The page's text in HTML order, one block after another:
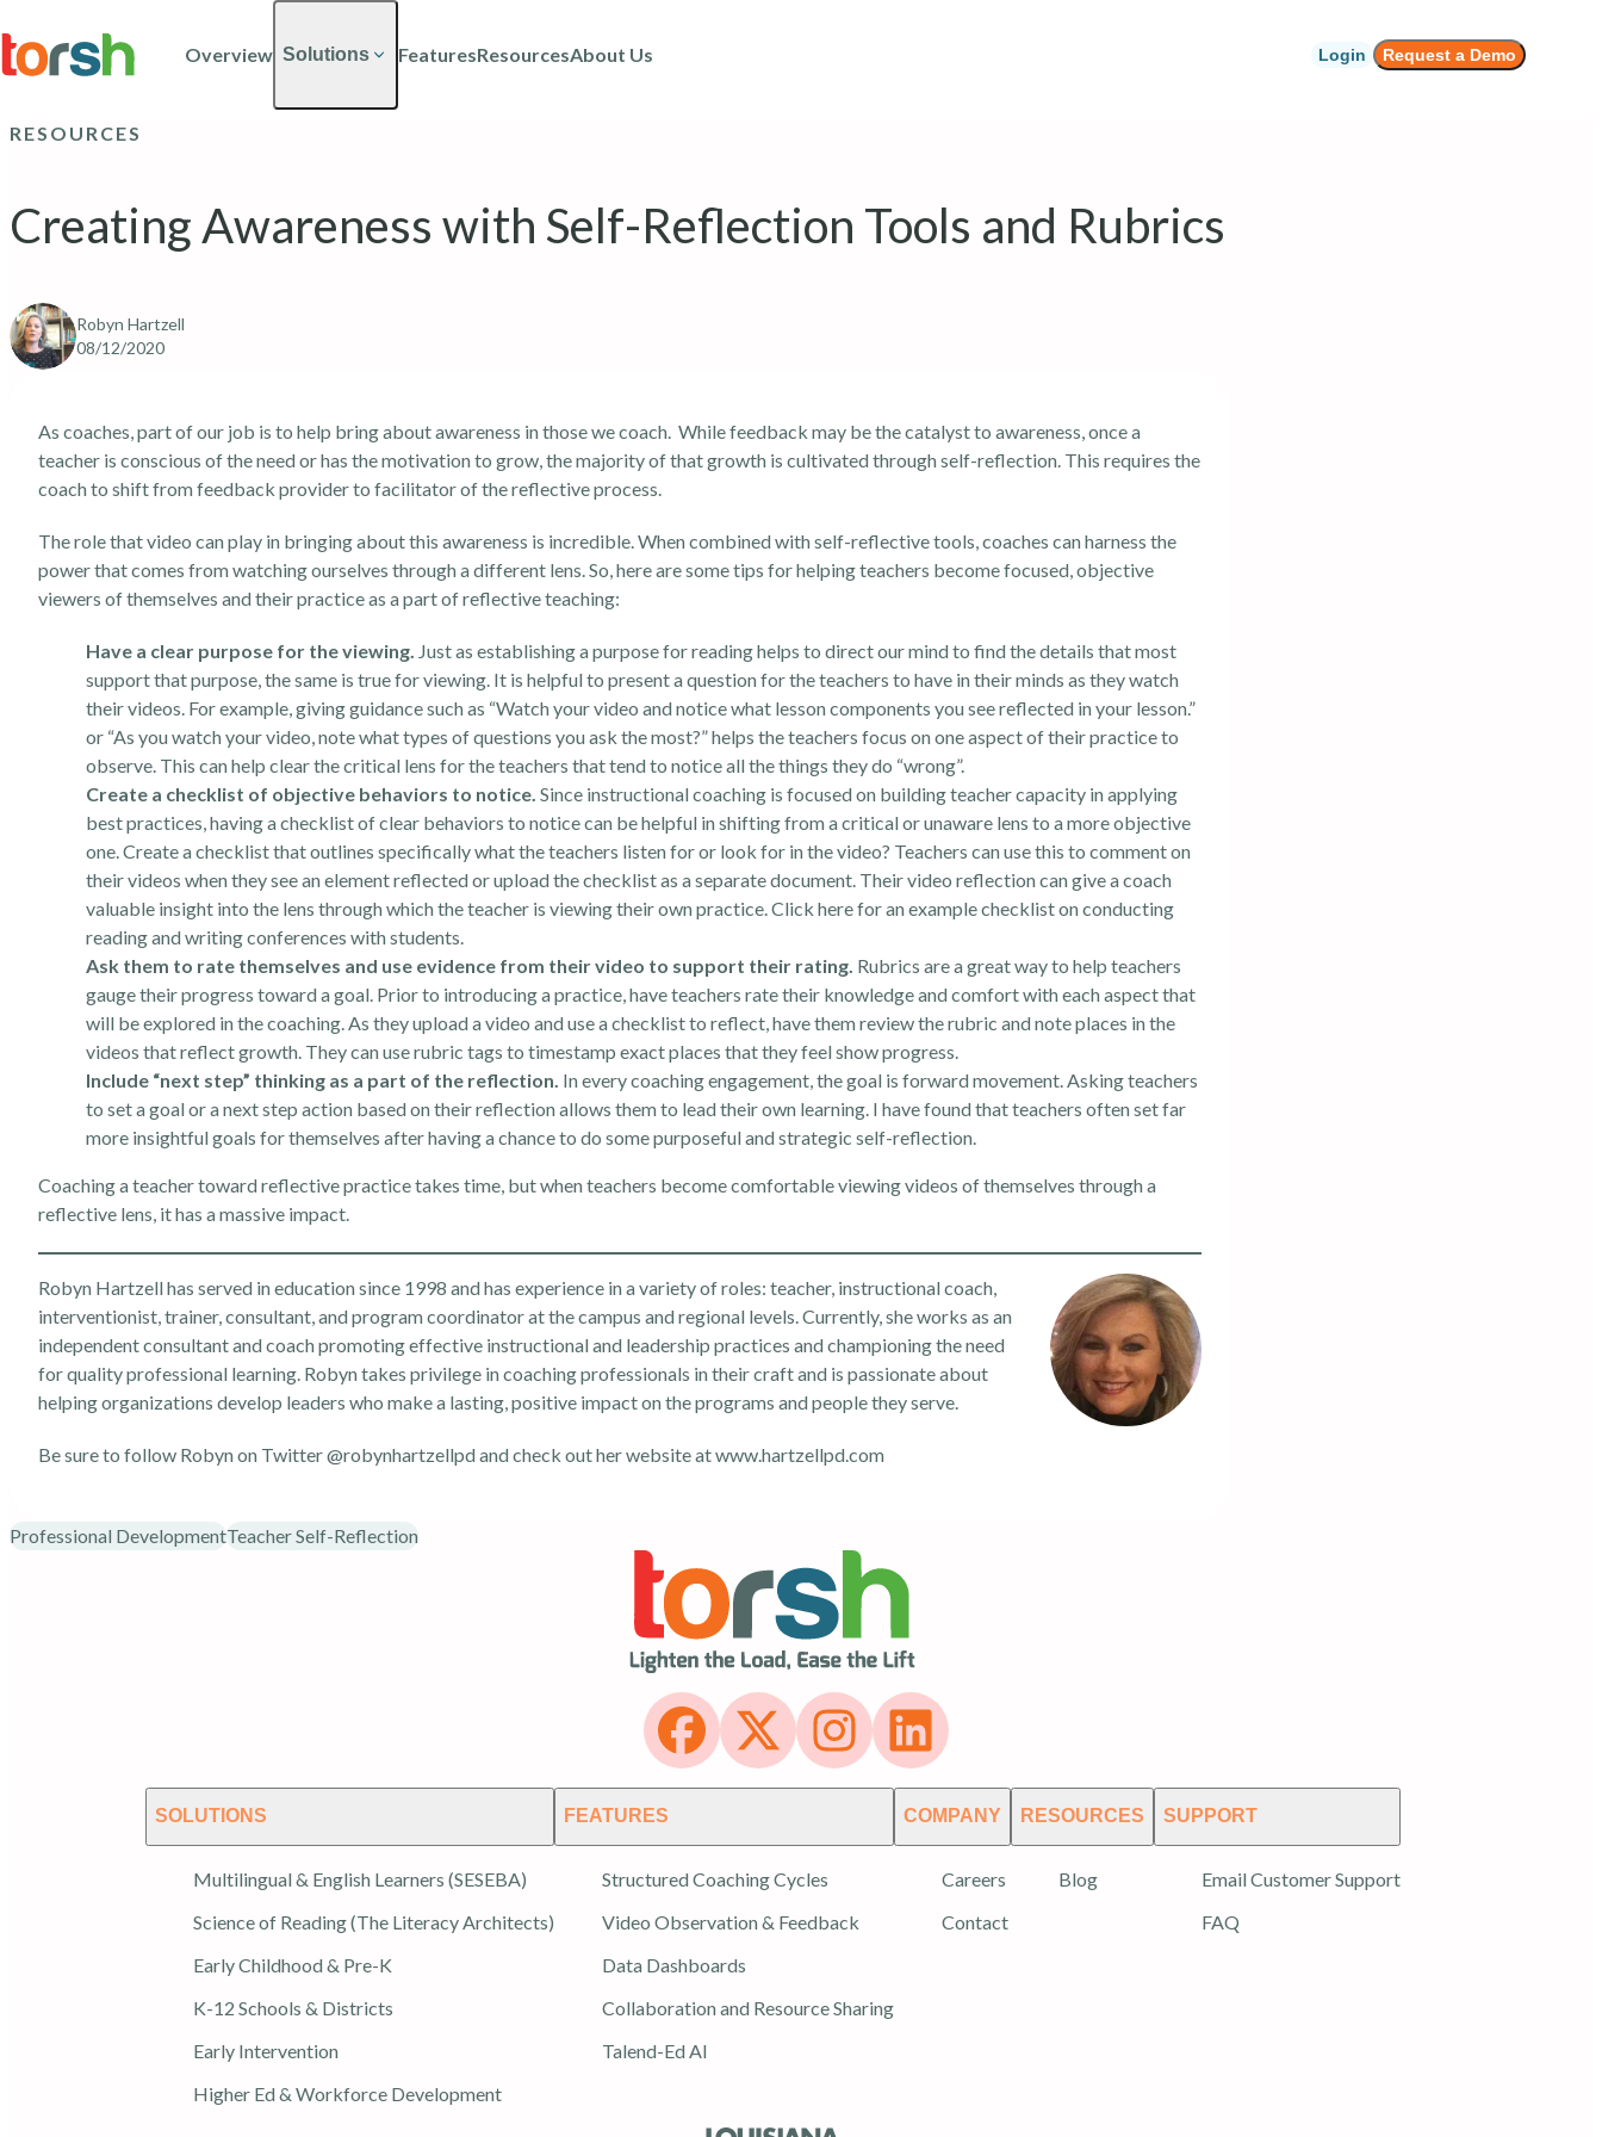
to
main
Overview Solutions FeaturesResourcesAbout Us Login Request a Demo
RESOURCES
Creating Awareness with Self-Reflection Tools and Rubrics
Robyn Hartzell
08/12/2020
As coaches, part of our job is to help bring about awareness in those we coach. While feedback may be the catalyst to awareness, once a
teacher is conscious of the need or has the motivation to grow, the majority of that growth is cultivated through self-reflection. This requires the
coach to shift from feedback provider to facilitator of the reflective process.
The role that video can play in bringing about this awareness is incredible. When combined with self-reflective tools, coaches can harness the
power that comes from watching ourselves through a different lens. So, here are some tips for helping teachers become focused, objective
viewers of themselves and their practice as a part of reflective teaching:
Have a clear purpose for the viewing. Just as establishing a purpose for reading helps to direct our mind to find the details that most
support that purpose, the same is true for viewing. It is helpful to present a question for the teachers to have in their minds as they watch
their videos. For example, giving guidance such as “Watch your video and notice what lesson components you see reflected in your lesson.”
or “As you watch your video, note what types of questions you ask the most?” helps the teachers focus on one aspect of their practice to
observe. This can help clear the critical lens for the teachers that tend to notice all the things they do “wrong”.
Create a checklist of objective behaviors to notice. Since instructional coaching is focused on building teacher capacity in applying
best practices, having a checklist of clear behaviors to notice can be helpful in shifting from a critical or unaware lens to a more objective
one. Create a checklist that outlines specifically what the teachers listen for or look for in the video? Teachers can use this to comment on
their videos when they see an element reflected or upload the checklist as a separate document. Their video reflection can give a coach
valuable insight into the lens through which the teacher is viewing their own practice. Click herefor an example checklist on conducting
reading and writing conferences with students.
Ask them to rate themselves and use evidence from their video to support their rating. Rubrics are a great way to help teachers
gauge their progress toward a goal. Prior to introducing a practice, have teachers rate their knowledge and comfort with each aspect that
will be explored in the coaching. As they upload a video and use a checklist to reflect, have them review the rubric and note places in the
videos that reflect growth. They can use rubric tags to timestamp exact places that they feel show progress.
Include “next step” thinking as a part of the reflection. In every coaching engagement, the goal is forward movement. Asking teachers
to set a goal or a next step action based on their reflection allows them to lead their own learning. I have found that teachers often set far
more insightful goals for themselves after having a chance to do some purposeful and strategic self-reflection.
Coaching a teacher toward reflective practice takes time, but when teachers become comfortable viewing videos of themselves through a
reflective lens, it has a massive impact.
Robyn Hartzell has served in education since 1998 and has experience in a variety of roles: teacher, instructional coach,
interventionist, trainer, consultant, and program coordinator at the campus and regional levels. Currently, she works as an
independent consultant and coach promoting effective instructional and leadership practices and championing the need
for quality professional learning. Robyn takes privilege in coaching professionals in their craft and is passionate about
helping organizations develop leaders who make a lasting, positive impact on the programs and people they serve.
Be sure to follow Robyn on Twitter@robynhartzellpdand check out her website atwww.hartzellpd.com
Professional DevelopmentTeacher Self-Reflection
SOLUTIONS
Multilingual & English Learners (SESEBA)
Science of Reading (The Literacy Architects)
Early Childhood & Pre-K
K-12 Schools & Districts
Early Intervention
Higher Ed & Workforce Development
FEATURES
Structured Coaching Cycles
Video Observation & Feedback
Data Dashboards
Collaboration and Resource Sharing
Talend-Ed AI
COMPANY
Careers
Contact
RESOURCES
Blog
SUPPORT
Email Customer Support
FAQ